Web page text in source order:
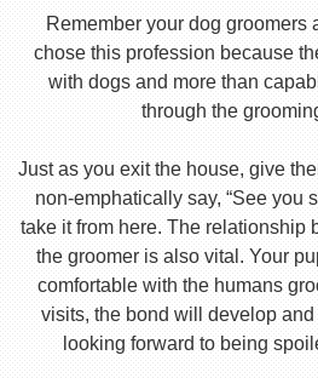
Remember your dog groomers
chose this profession because
with dogs and more than
through the
Just as you exit the house, give
non-emphatically say, “See you
take it from here. The relationship
the groomer is also vital. Your
comfortable with the humans
visits, the bond will develop
looking forward to being